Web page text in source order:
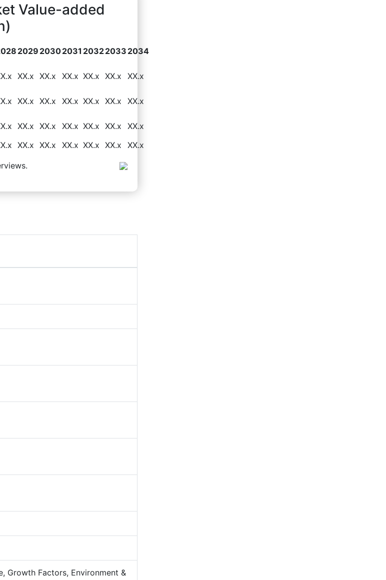
Value-added
2029 20302031 20322033 2034
XX.x XX.x XX.x XX.x XX.x
XX.x
XX.x XX.x XX.x XX.x XX.x
XX.x
XX.x XX.x XX.x XX.x XX.x
XX.x
XX.x XX.x XX.x XX.x XX.x XX.x
Growth Factors, Environment &